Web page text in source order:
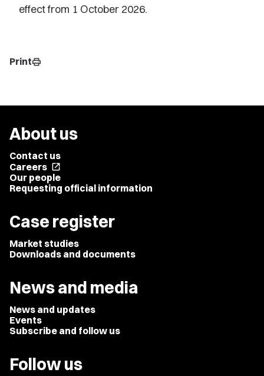
effect from 1 October 2026.
Printprint
About us
Contact us
Careers open_in_new
Our people
Requesting official information
Case register
Market studies
Downloads and documents
News and media
News and updates
Events
Subscribe and follow us
Follow us